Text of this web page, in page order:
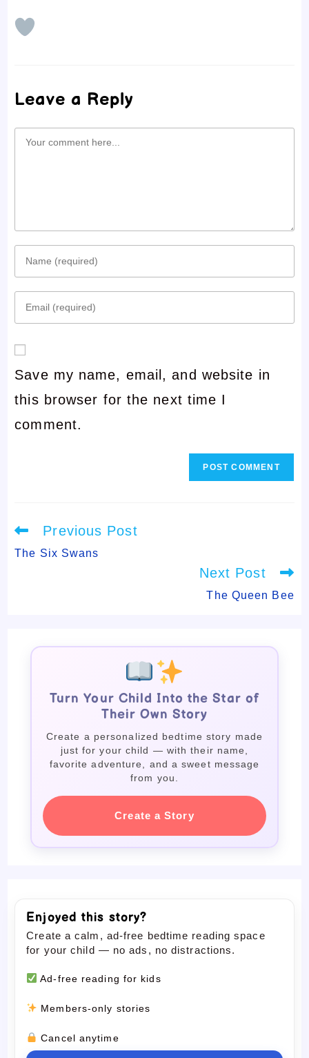
Leave a Reply
Comment
Enter
name
username
to
comment
Enter
email
address
to
comment
Save my name, email, and website in
this browser for the next time I
comment.
Read
more
articles
Previous Post
The Six Swans
Next Post
The Queen Bee
Turn Your Child Into the Star of
Their Own Story
Create a personalized bedtime story made
just for your child — with their name,
favorite adventure, and a sweet message
from you.
Create a Story
Enjoyed this story?
Create a calm, ad-free bedtime reading space
for your child — no ads, no distractions.
Ad-free reading for kids
Members-only stories
Cancel anytime